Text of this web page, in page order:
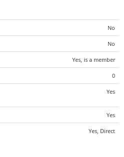
No
No
Yes, is a member
0
Yes
Yes
Yes, Direct